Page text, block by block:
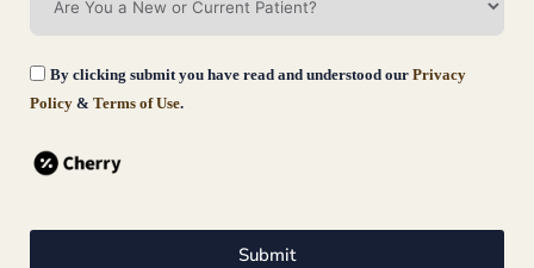
By clicking submit you have read and understood our Privacy
Policy & Terms of Use.
Submit